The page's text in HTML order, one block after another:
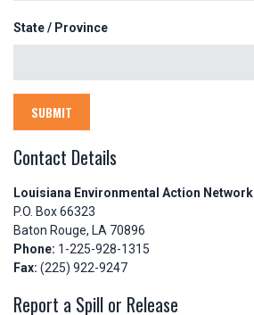
State / Province
SUBMIT
Contact Details
Louisiana Environmental Action Network
P.O. Box 66323
Baton Rouge, LA 70896
Phone: 1-225-928-1315
Fax: (225) 922-9247
Report a Spill or Release